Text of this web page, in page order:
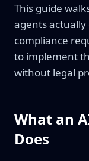
This guide
agents
compliance
to implement
without legal
What an
Does